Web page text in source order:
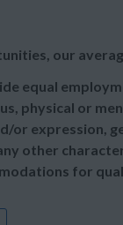
our
equal
physical or
or expression,
other
for